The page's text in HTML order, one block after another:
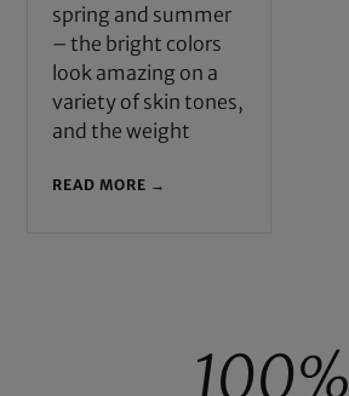
spring and summer
– the bright colors
look amazing on a
variety of skin tones,
and the weight
READ MORE →
100%